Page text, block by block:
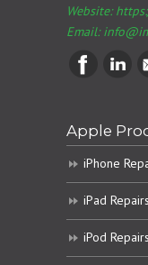
Website:
Email:
Apple
iPhone
iPad Repairs
iPod Repairs